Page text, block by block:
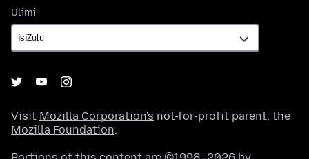
Ulimi
Visit Mozilla Corporation's not-for-profit parent, the
Mozilla Foundation.